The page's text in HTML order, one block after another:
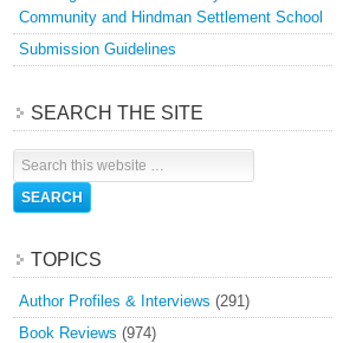
Community and Hindman Settlement School
Submission Guidelines
SEARCH THE SITE
TOPICS
Author Profiles & Interviews (291)
Book Reviews (974)